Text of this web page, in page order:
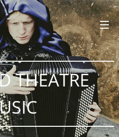
THEATRE